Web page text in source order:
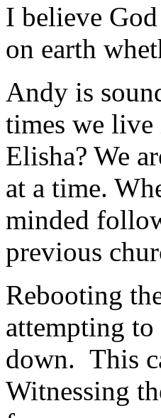
I believe
on earth
Andy is
times we
Elisha? We
at a time.
minded
previous
Rebooting
attempting
down. This
Witnessing